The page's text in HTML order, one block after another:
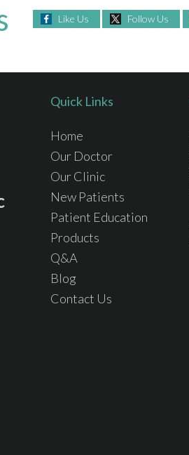
Like Us Follow Us
Quick Links
Home
Our Doctor
Our Clinic
New Patients
Patient Education
Products
Q&A
Blog
Contact Us